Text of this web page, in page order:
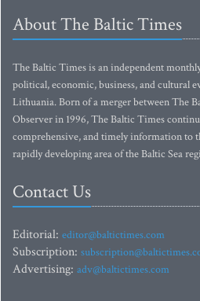
About The Baltic Times
The Baltic Times is an independent
political, economic, business, and cultural
Lithuania. Born of a merger between The
Observer in 1996, The Baltic Times
comprehensive, and timely information to
rapidly developing area of the Baltic Sea
Contact Us
Editorial: editor@baltictimes.com
Subscription:
Advertising: adv@baltictimes.com